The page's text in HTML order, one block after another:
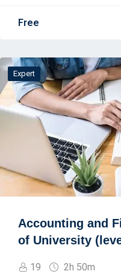
Free
Expert
Accounting and
of University
19 2h 50m